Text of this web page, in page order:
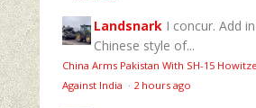
Landsnark I concur. Add
Chinese style of...
China Arms Pakistan With SH-15
Against India · 2 hours ago